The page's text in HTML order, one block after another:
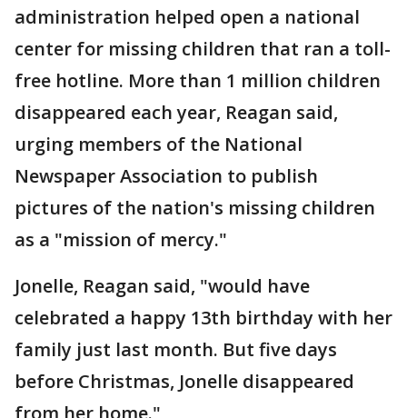
administration helped open a national
center for missing children that ran a toll-
free hotline. More than 1 million children
disappeared each year, Reagan said,
urging members of the National
Newspaper Association to publish
pictures of the nation's missing children
as a "mission of mercy."
Jonelle, Reagan said, "would have
celebrated a happy 13th birthday with her
family just last month. But five days
before Christmas, Jonelle disappeared
from her home."